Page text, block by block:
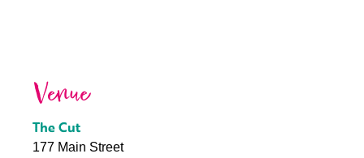
Venue
The Cut
177 Main Street